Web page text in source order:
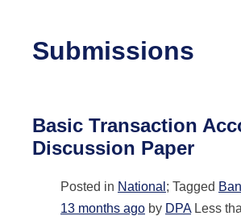
Submissions
Basic Transaction
Discussion Paper
Posted in National ; Tagged
13 months ago by DPALess